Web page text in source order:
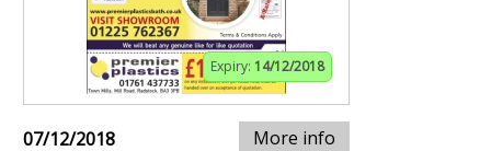
Expiry: 14/12/2018
07/12/2018 More info